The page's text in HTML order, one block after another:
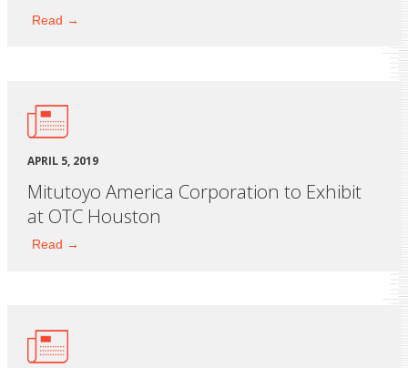
Read →
APRIL 5, 2019
Mitutoyo America Corporation to Exhibit
at OTC Houston
Read →